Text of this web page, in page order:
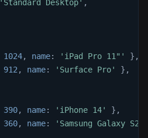
'Standard Desktop' ,
1024, name: 'iPad Pro 11"' } ,
912, name: 'Surface Pro' } ,
390, name: 'iPhone 14' } ,
360, name:
'Samsung Galaxy S23'